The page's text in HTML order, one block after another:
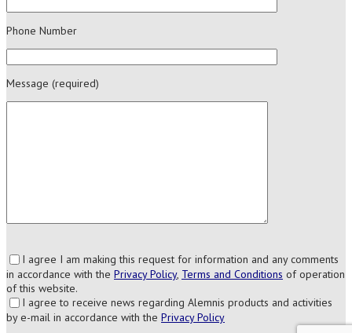
Phone Number
Message (required)
I agree I am making this request for information and any comments
in accordance with the Privacy Policy, Terms and Conditions of operation
of this website.
I agree to receive news regarding Alemnis products and activities
by e-mail in accordance with the Privacy Policy